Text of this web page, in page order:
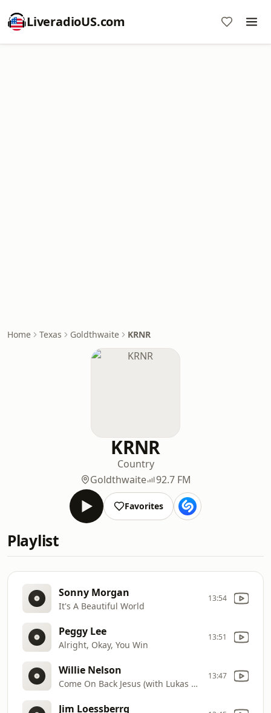
LiveradioUS.com
Home Texas Goldthwaite KRNR
KRNR
Country
Goldthwaite
92.7 FM
Favorites
Playlist
Sonny Morgan
It's A Beautiful World
13:54
Peggy Lee
Alright, Okay, You Win
13:51
Willie Nelson
Come On Back Jesus (with Lukas Nelson & Micah Nelson)
13:47
Jim Loessberrg